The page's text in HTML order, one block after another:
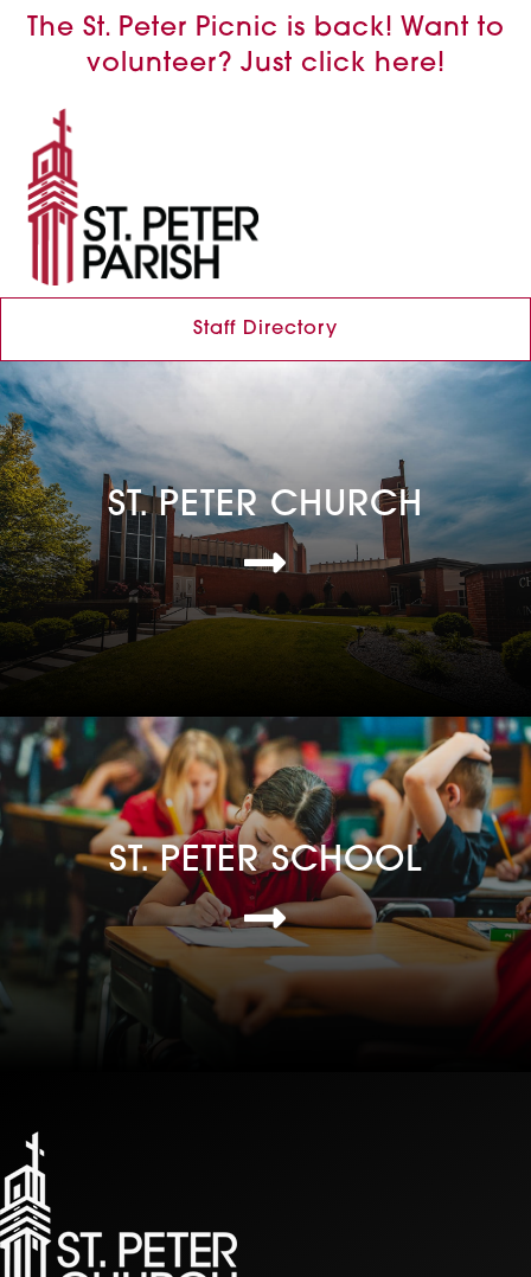
The St. Peter Picnic is back! Want to
volunteer? Just click here!
Staff Directory
ST. PETER CHURCH
ST. PETER SCHOOL